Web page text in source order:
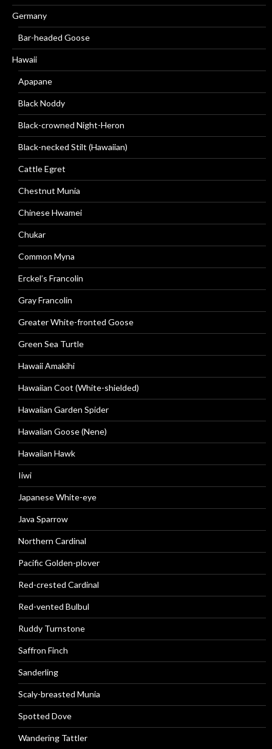
Germany
Bar-headed Goose
Hawaii
Apapane
Black Noddy
Black-crowned Night-Heron
Black-necked Stilt (Hawaiian)
Cattle Egret
Chestnut Munia
Chinese Hwamei
Chukar
Common Myna
Erckel’s Francolin
Gray Francolin
Greater White-fronted Goose
Green Sea Turtle
Hawaii Amakihi
Hawaiian Coot (White-shielded)
Hawaiian Garden Spider
Hawaiian Goose (Nene)
Hawaiian Hawk
Iiwi
Japanese White-eye
Java Sparrow
Northern Cardinal
Pacific Golden-plover
Red-crested Cardinal
Red-vented Bulbul
Ruddy Turnstone
Saffron Finch
Sanderling
Scaly-breasted Munia
Spotted Dove
Wandering Tattler